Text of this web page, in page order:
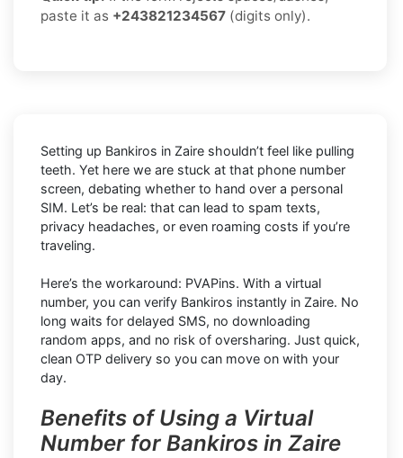
paste it as +243821234567 (digits only).
Setting up Bankiros in Zaire shouldn’t feel like pulling
teeth. Yet here we are stuck at that phone number
screen, debating whether to hand over a personal
SIM. Let’s be real: that can lead to spam texts,
privacy headaches, or even roaming costs if you’re
traveling.
Here’s the workaround: PVAPins. With a virtual
number, you can verify Bankiros instantly in Zaire. No
long waits for delayed SMS, no downloading
random apps, and no risk of oversharing. Just quick,
clean OTP delivery so you can move on with your
day.
Benefits of Using a Virtual
Number for Bankiros in Zaire